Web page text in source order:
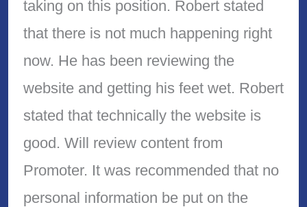
taking on this position. Robert stated
that there is not much happening right
now. He has been reviewing the
website and getting his feet wet. Robert
stated that technically the website is
good. Will review content from
Promoter. It was recommended that no
personal information be put on the